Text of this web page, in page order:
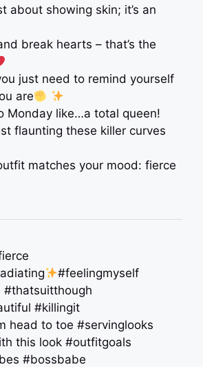
about showing skin; it’s an
break hearts – that’s the
just need to remind yourself
are
Monday like…a total queen!
flaunting these killer curves
matches your mood: fierce
#feelingmyself
#thatsuitthough
#killingit
head to toe #servinglooks
this look #outfitgoals
#bossbabe